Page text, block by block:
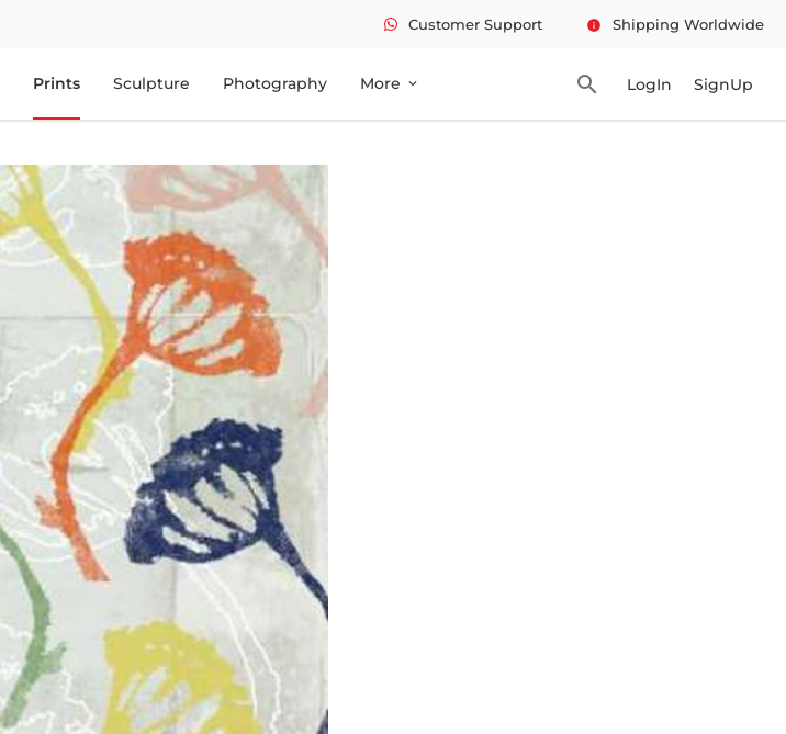
Customer Support info Shipping Worldwide
Prints Sculpture Photography More expand_more search LogIn SignUp